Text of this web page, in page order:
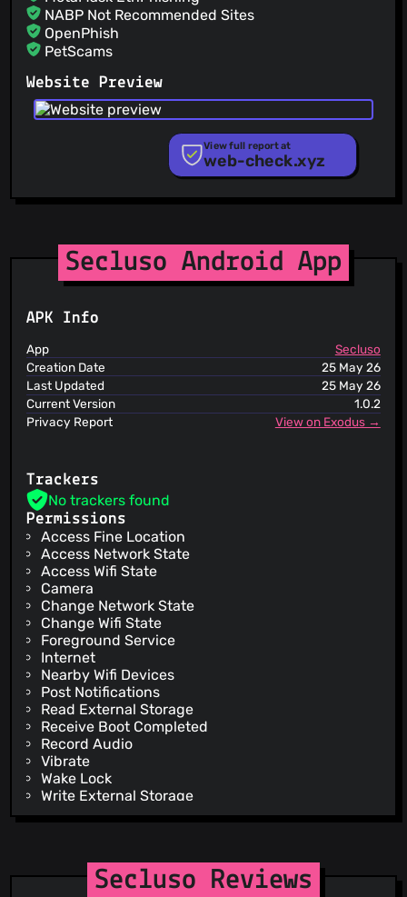
jkaczman(15 May 26)
feat(server): offer to disable password-based
authentication in server
jkaczman
when not using FCM fix #82
NABP Not Recommended Sites
OpenPhish
PetScams
PhishFort
Phishing.Database
PhishStats
RPiList Not Serious
Scam.Directory
StopGunScams
Suspicious Hosting IP
ThreatFox
TweetFeed
URLhaus
ViriBack C2 Tracker
Website Preview
View full report at
web-check.xyz
Secluso Android App
APK Info
App
Secluso
Creation Date
25 May 26
Last Updated
25 May 26
Current Version
1.0.2
Privacy Report
View on Exodus →
Trackers
No trackers found
Permissions
Access Fine Location
Access Network State
Access Wifi State
Camera
Change Network State
Change Wifi State
Foreground Service
Internet
Nearby Wifi Devices
Post Notifications
Read External Storage
Receive Boot Completed
Record Audio
Vibrate
Wake Lock
Write External Storage
Check License
Secluso Reviews